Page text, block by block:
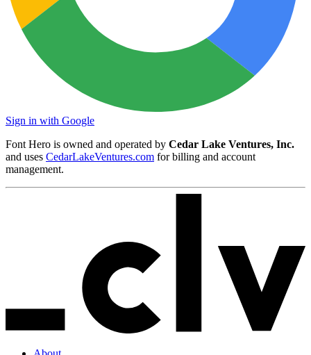
Sign in with Google
Font Hero is owned and operated by Cedar Lake Ventures, Inc.
and uses CedarLakeVentures.com for billing and account
management.